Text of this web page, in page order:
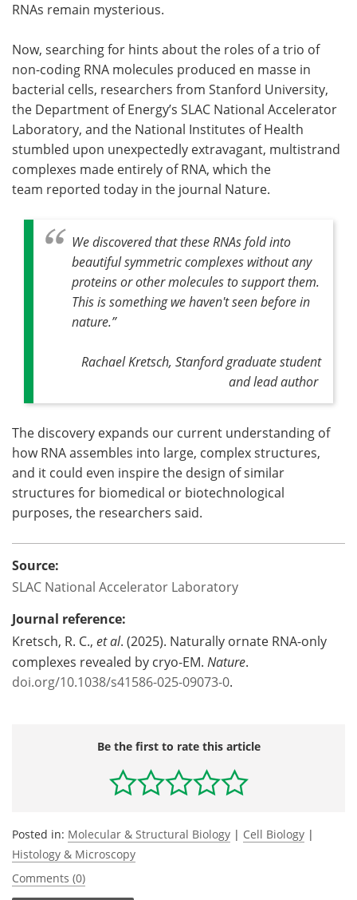
RNAs remain mysterious.
Now, searching for hints about the roles of a trio of
non-coding RNA molecules produced en masse in
bacterial cells, researchers from Stanford University,
the Department of Energy’s SLAC National Accelerator
Laboratory, and the National Institutes of Health
stumbled upon unexpectedly extravagant, multistrand
complexes made entirely of RNA, which the
team reported today in the journal Nature.
We discovered that these RNAs fold into
beautiful symmetric complexes without any
proteins or other molecules to support them.
This is something we haven't seen before in
nature.”
Rachael Kretsch, Stanford graduate student
and lead author
The discovery expands our current understanding of
how RNA assembles into large, complex structures,
and it could even inspire the design of similar
structures for biomedical or biotechnological
purposes, the researchers said.
Source:
SLAC National Accelerator Laboratory
Journal reference:
Kretsch, R. C., et al. (2025). Naturally ornate RNA-only
complexes revealed by cryo-EM. Nature.
doi.org/10.1038/s41586-025-09073-0.
Be the first to rate this article
Posted in: Molecular & Structural Biology | Cell Biology |
Histology & Microscopy
Comments (0)